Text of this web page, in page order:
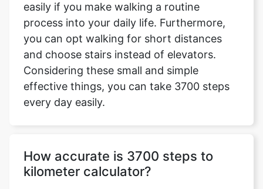
easily if you make walking a routine
process into your daily life. Furthermore,
you can opt walking for short distances
and choose stairs instead of elevators.
Considering these small and simple
effective things, you can take 3700 steps
every day easily.
How accurate is 3700 steps to
kilometer calculator?